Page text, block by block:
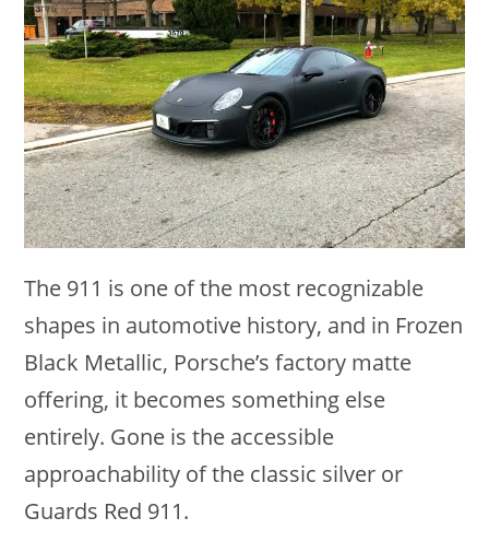
The 911 is one of the most recognizable
shapes in automotive history, and in Frozen
Black Metallic, Porsche’s factory matte
offering, it becomes something else
entirely. Gone is the accessible
approachability of the classic silver or
Guards Red 911.